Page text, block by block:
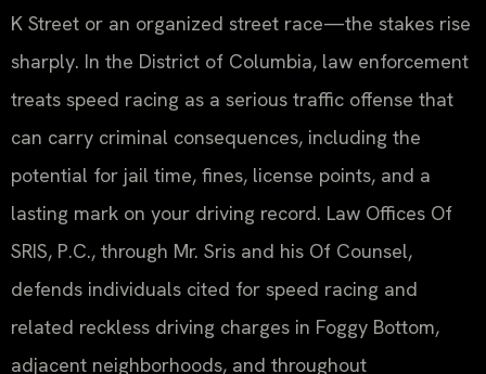
K Street or an organized street race—the stakes rise
sharply. In the District of Columbia, law enforcement
treats speed racing as a serious traffic offense that
can carry criminal consequences, including the
potential for jail time, fines, license points, and a
lasting mark on your driving record. Law Offices Of
SRIS, P.C., through Mr. Sris and his Of Counsel,
defends individuals cited for speed racing and
related reckless driving charges in Foggy Bottom,
adjacent neighborhoods, and throughout